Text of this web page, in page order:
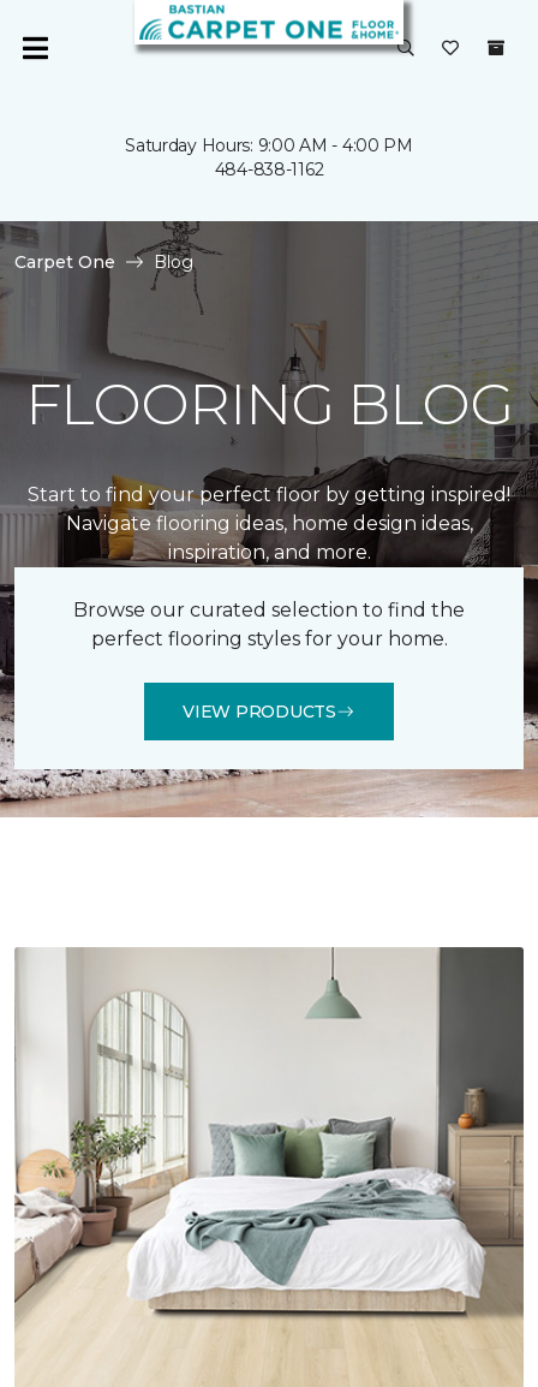
Saturday Hours: 9:00 AM - 4:00 PM
484-838-1162
Carpet One Blog
FLOORING BLOG
Start to find your perfect floor by getting inspired!
Navigate flooring ideas, home design ideas,
inspiration, and more.
Browse our curated selection to find the
perfect flooring styles for your home.
VIEW PRODUCTS